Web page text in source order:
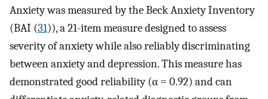
Anxiety was measured by the Beck Anxiety Inventory
(BAI (31)), a 21-item measure designed to assess
severity of anxiety while also reliably discriminating
between anxiety and depression. This measure has
demonstrated good reliability (α = 0.92) and can